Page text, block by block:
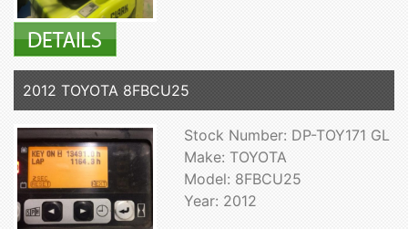
2012 TOYOTA 8FBCU25
Stock Number: DP-TOY171 GL
Make: TOYOTA
Model: 8FBCU25
Year: 2012